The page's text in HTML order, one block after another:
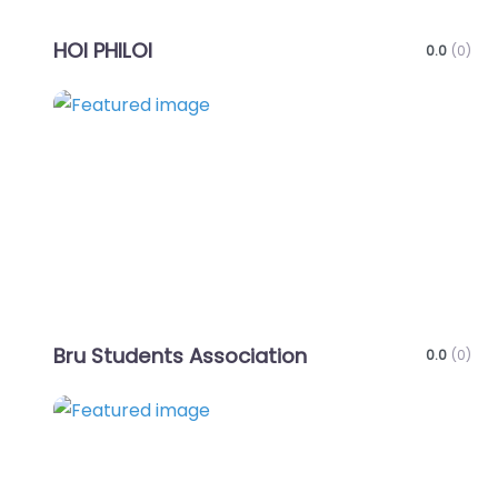
HOI PHILOI 0.0 (0)
Bru Students Association 0.0 (0)